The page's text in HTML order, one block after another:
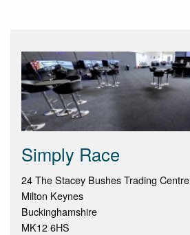
Simply Race
24 The Stacey Bushes Trading Centre
Milton Keynes
Buckinghamshire
MK12 6HS